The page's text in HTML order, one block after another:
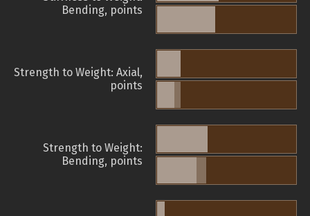
Bending, points
Strength to Weight: Axial,
points
Strength to Weight:
Bending, points